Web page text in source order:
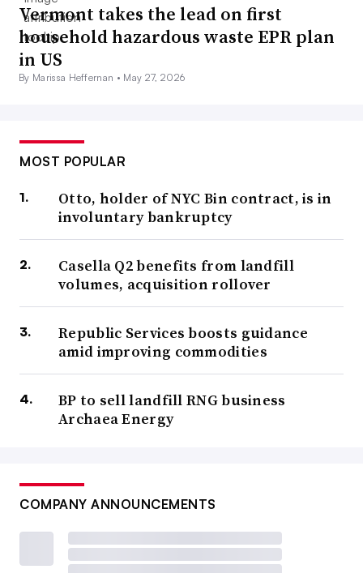
Vermont takes the lead on first
household hazardous waste EPR plan
in US
By Marissa Heffernan • May 27, 2026
MOST POPULAR
Otto, holder of NYC Bin contract, is in
involuntary bankruptcy
Casella Q2 benefits from landfill
volumes, acquisition rollover
Republic Services boosts guidance
amid improving commodities
BP to sell landfill RNG business
Archaea Energy
COMPANY ANNOUNCEMENTS